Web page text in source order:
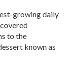
growing daily
to the
known as